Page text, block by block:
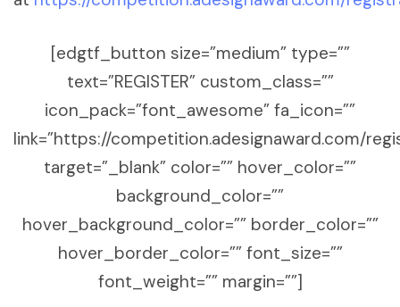
[edgtf_button size=”medium” type=””
text=”REGISTER” custom_class=””
icon_pack=”font_awesome” fa_icon=””
link=”https://competition.adesignaward.com/
target=”_blank” color=”” hover_color=””
background_color=””
hover_background_color=”” border_color=””
hover_border_color=”” font_size=””
font_weight=”” margin=””]